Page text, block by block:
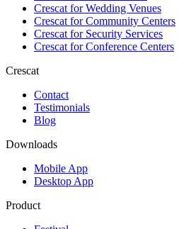
Crescat forWedding Venues
Crescat forCommunity Centers
Crescat forSecurity Services
Crescat forConference Centers
Crescat
Contact
Testimonials
Blog
Downloads
Mobile App
Desktop App
Product